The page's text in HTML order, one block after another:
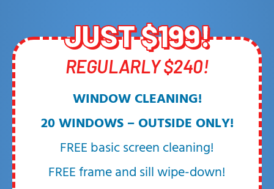
JUST $199!
REGULARLY $240!
WINDOW CLEANING!
20 WINDOWS – OUTSIDE ONLY!
FREE basic screen cleaning!
FREE frame and sill wipe-down!